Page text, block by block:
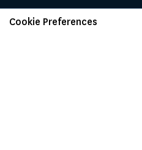
Cookie Preferences